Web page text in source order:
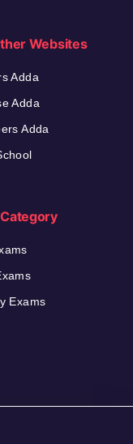
Websites
Adda
Adda
Adda
Exams